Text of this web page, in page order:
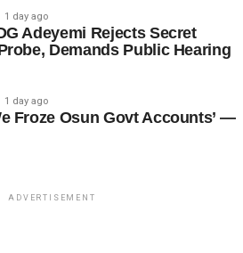
1 day ago
Adeyemi Rejects Secret
Demands Public Hearing
1 day ago
Froze Osun Govt Accounts’ —
ADVERTISEMENT